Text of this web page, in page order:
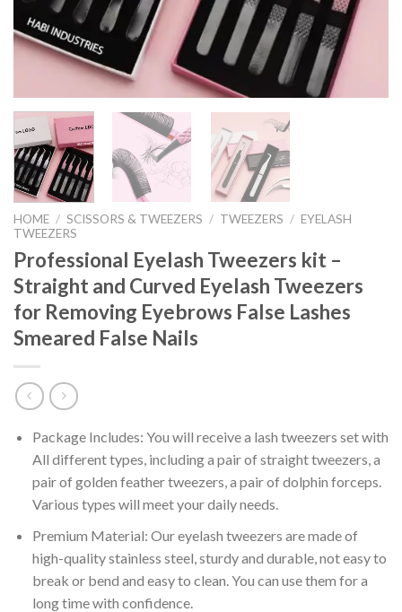
HOME / SCISSORS & TWEEZERS / TWEEZERS / EYELASH
TWEEZERS
Professional Eyelash Tweezers kit –
Straight and Curved Eyelash Tweezers
for Removing Eyebrows False Lashes
Smeared False Nails
Package Includes: You will receive a lash tweezers set with
All different types, including a pair of straight tweezers, a
pair of golden feather tweezers, a pair of dolphin forceps.
Various types will meet your daily needs.
Premium Material: Our eyelash tweezers are made of
high-quality stainless steel, sturdy and durable, not easy to
break or bend and easy to clean. You can use them for a
long time with confidence.